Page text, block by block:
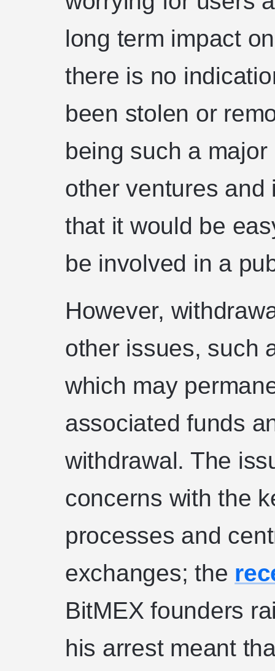
long term impact
there is no
been stolen or
being such a
other ventures
that it would be
be involved in a
However,
other issues, such
which may
associated funds
withdrawal. The
concerns with the
processes and
exchanges; the
BitMEX founders
his arrest meant